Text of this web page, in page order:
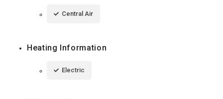
Central Air
Heating Information
Electric